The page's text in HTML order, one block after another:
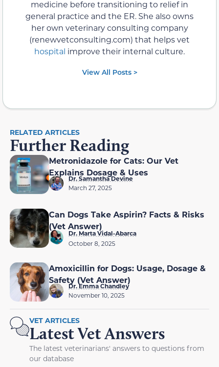
medicine before transitioning to relief in
general practice and the ER. She also owns
her own veterinary consulting company
(renewvetconsulting.com) that helps vet
hospital improve their internal culture.
View All Posts >
RELATED ARTICLES
Further Reading
Metronidazole for Cats: Our Vet
Explains Dosage & Uses
Dr. Samantha Devine
March 27, 2025
Can Dogs Take Aspirin? Facts & Risks
(Vet Answer)
Dr. Marta Vidal-Abarca
October 8, 2025
Amoxicillin for Dogs: Usage, Dosage &
Safety (Vet Answer)
Dr. Emma Chandley
November 10, 2025
VET ARTICLES
Latest Vet Answers
The latest veterinarians' answers to questions from
our database